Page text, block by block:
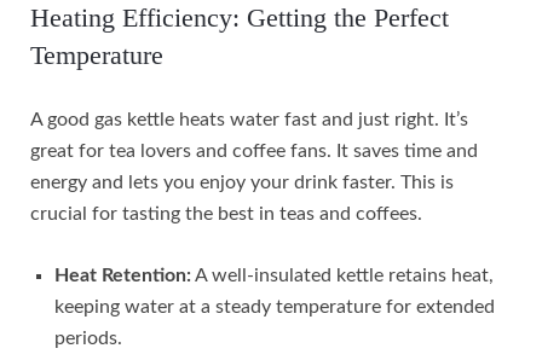
Heating Efficiency: Getting the Perfect
Temperature
A good gas kettle heats water fast and just right. It’s
great for tea lovers and coffee fans. It saves time and
energy and lets you enjoy your drink faster. This is
crucial for tasting the best in teas and coffees.
Heat Retention:A well-insulated kettle retains heat,
keeping water at a steady temperature for extended
periods.